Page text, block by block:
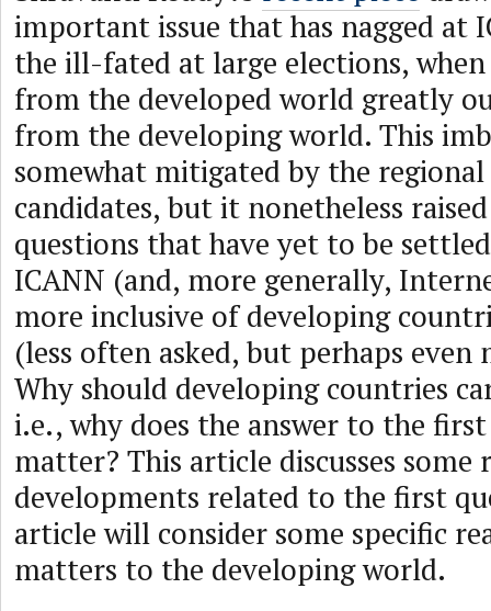
important issue that has nagged at
the ill-fated at large elections,
from the developed world greatly
from the developing world. This
somewhat mitigated by the
candidates, but it nonetheless
questions that have yet to be
ICANN (and, more generally,
more inclusive of developing
(less often asked, but perhaps
Why should developing countries
i.e., why does the answer to the
matter? This article discusses some
developments related to the first
article will consider some specific
matters to the developing world.